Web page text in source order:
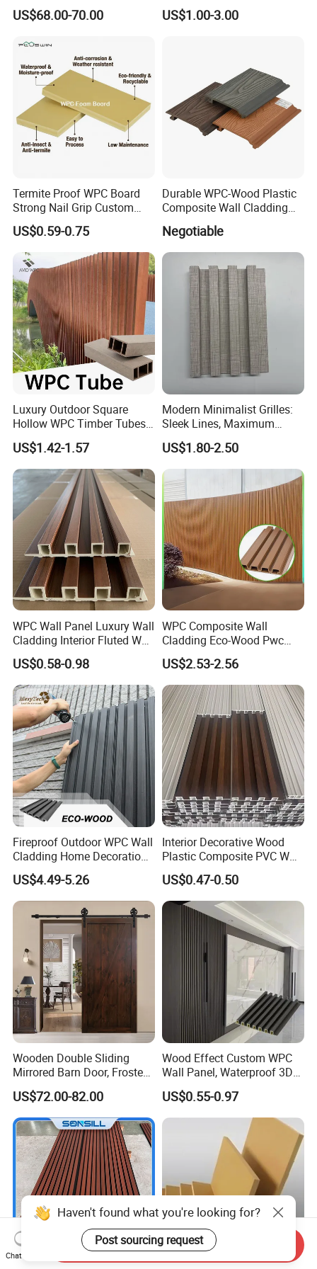
Waterproof WPC Interior
Doors with Frame
US$68.00-70.00
Waterproof, Moisture-Proof
and Durable PVC Decorative
US$1.00-3.00
Termite Proof WPC Board
Strong Nail Grip Custom
Sizes 5-30mm for Furnitures
US$0.59-0.75
Durable WPC-Wood Plastic
Composite Wall Cladding
Panels for Stylish Exterior
Walls
Negotiable
Luxury Outdoor Square
Hollow WPC Timber Tubes
Wood Plastic Composite Co-
Extrusion Profiles for Home
Building Exterior Wall
Partition Decorative
Cladding
US$1.42-1.57
Modern Minimalist Grilles:
Sleek Lines, Maximum
Airflow – Perfect for
Contemporary Homes
US$1.80-2.50
WPC Wall Panel Luxury Wall
Cladding Interior Fluted Wall
Panel Wood Veneer
US$0.58-0.98
WPC Composite Wall
Cladding Eco-Wood Pwc
PVC Dexterior Interior Fluted
Painel Board Siding Ceiling
3D Wall Panel
US$2.53-2.56
Fireproof Outdoor WPC Wall
Cladding Home Decoration
Materials Wood Plastic
Composite Siding
US$4.49-5.26
Interior Decorative Wood
Plastic Composite PVC WPC
Wall Panels
US$0.47-0.50
Wooden Double Sliding
Mirrored Barn Door, Frosted
Tempered Glass Composite
Interior Door, Manufacture
Price Partition Glazed Wood
Sliding Internal Door
US$72.00-82.00
Wood Effect Custom WPC
Wall Panel, Waterproof 3D
Fluted Slat Composite
Cladding, Wood Grain Panel
for Commercial Hotel
Interior Wall & Ceiling
US$0.55-0.97
Haven't found what you're looking for?
Post sourcing request
Chat Now
Send Inquiry